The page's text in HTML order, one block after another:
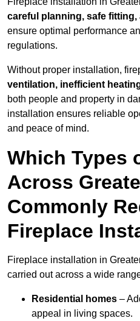
careful planning, safe
ensure optimal performance
regulations.
Without proper installation,
ventilation, inefficient
both people and property in
installation ensures reliable
and peace of mind.
Which Types
Across
Commonly
Fireplace
Fireplace installation in
carried out across a wide
Residential homes –
appeal in living spaces.